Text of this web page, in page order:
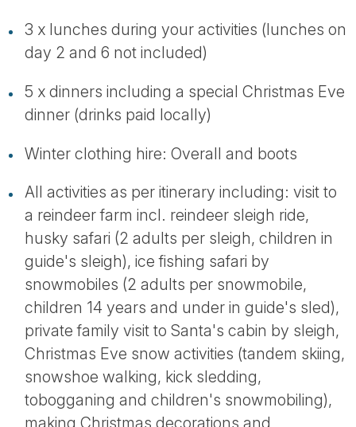
3 x lunches during your activities (lunches on
day 2 and 6 not included)
5 x dinners including a special Christmas Eve
dinner (drinks paid locally)
Winter clothing hire: Overall and boots
All activities as per itinerary including: visit to
a reindeer farm incl. reindeer sleigh ride,
husky safari (2 adults per sleigh, children in
guide's sleigh), ice fishing safari by
snowmobiles (2 adults per snowmobile,
children 14 years and under in guide's sled),
private family visit to Santa's cabin by sleigh,
Christmas Eve snow activities (tandem skiing,
snowshoe walking, kick sledding,
tobogganing and children's snowmobiling),